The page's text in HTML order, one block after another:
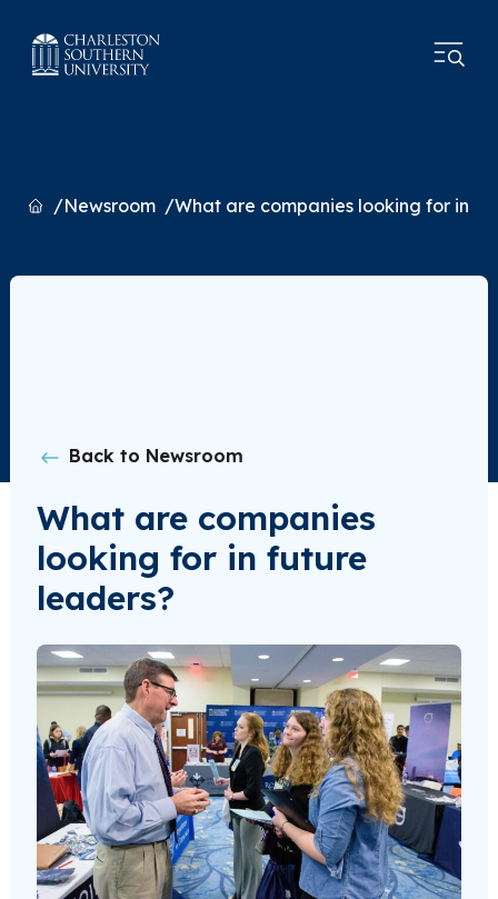
HomeNewsroom What are companies looking for in
Back to Newsroom
What are companies
looking for in future
leaders?